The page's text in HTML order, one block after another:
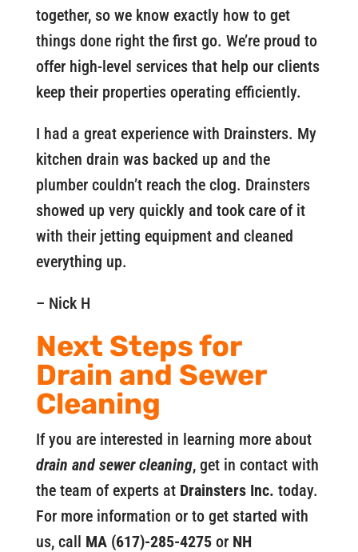
together, so we know exactly how to get
things done right the first go. We’re proud to
offer high-level services that help our clients
keep their properties operating efficiently.
I had a great experience with Drainsters. My
kitchen drain was backed up and the
plumber couldn’t reach the clog. Drainsters
showed up very quickly and took care of it
with their jetting equipment and cleaned
everything up.
– Nick H
Next Steps for
Drain and Sewer
Cleaning
If you are interested in learning more about
drain and sewer cleaning, get in contact with
the team of experts at Drainsters Inc. today.
For more information or to get started with
us, call MA (617)-285-4275or NH